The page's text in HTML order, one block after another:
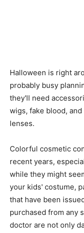
Halloween is right
probably busy
they'll need
wigs, fake blood,
lenses.
Colorful cosmetic
recent years,
while they might
your kids' costume,
that have been
purchased from any
doctor are not only